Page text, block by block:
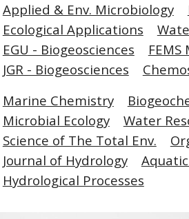
Applied & Env. Microbiology
Ecological Applications
EGU - Biogeosciences
JGR - Biogeosciences
Marine Chemistry
Microbial Ecology
Water
Science of The Total Env.
Journal of Hydrology
Hydrological Processes